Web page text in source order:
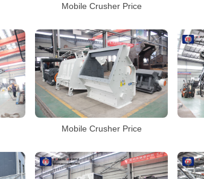
Mobile Crusher Price
Mobile Crusher Price